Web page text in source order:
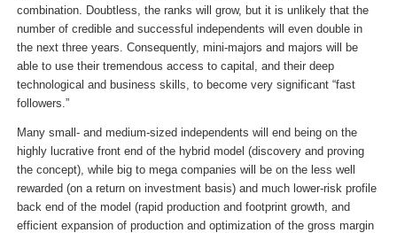
combination. Doubtless, the ranks will grow, but it is unlikely that the
number of credible and successful independents will even double in
the next three years. Consequently, mini-majors and majors will be
able to use their tremendous access to capital, and their deep
technological and business skills, to become very significant “fast
followers.”
Many small- and medium-sized independents will end being on the
highly lucrative front end of the hybrid model (discovery and proving
the concept), while big to mega companies will be on the less well
rewarded (on a return on investment basis) and much lower-risk profile
back end of the model (rapid production and footprint growth, and
efficient expansion of production and optimization of the gross margin